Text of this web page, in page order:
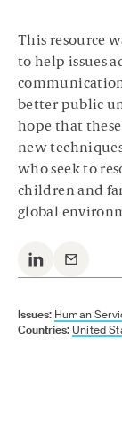
This resource
to help issues
better public
hope that
new
who seek to
children and
global
Issues: Human
Countries: United